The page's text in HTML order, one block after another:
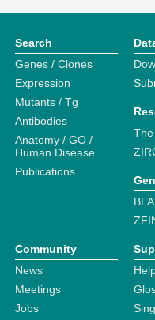
Search
Genes / Clones
Expression
Mutants / Tg
Antibodies
Anatomy / GO /
Human Disease
Publications
Community
News
Meetings
Jobs